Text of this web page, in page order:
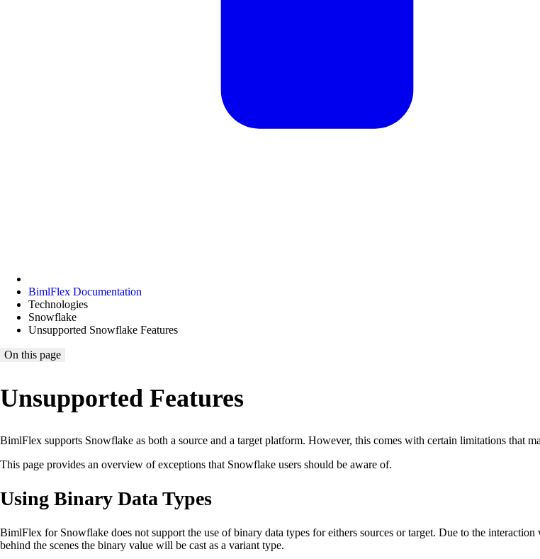
BimlFlex Documentation
Technologies
Snowflake
Unsupported Snowflake Features
On this page
Unsupported Features
BimlFlex supports Snowflake as both a source and a target platform. However, this comes with certain limitations that
This page provides an overview of exceptions that Snowflake users should be aware of.
Using Binary Data Types
BimlFlex for Snowflake does not support the use of binary data types for eithers sources or target. Due to the
behind the scenes the binary value will be cast as a variant type.